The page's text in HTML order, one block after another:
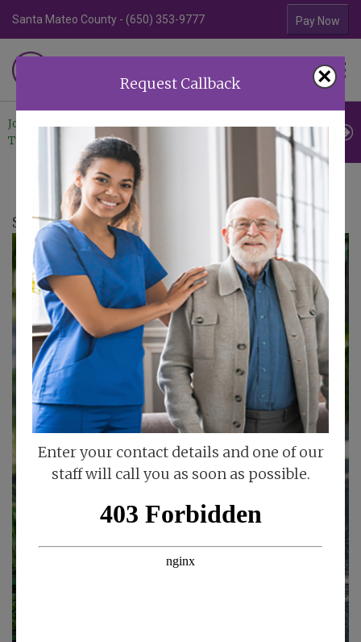
×
Request Callback
Enter your contact details and one of our
staff will call you as soon as possible.
Santa Mateo County - (650) 353-9777 Contra Costa
Pay Now
HOME CARE
Join Our
Team
Professional
Referrals
Contact
Us
Senior Living Liaison